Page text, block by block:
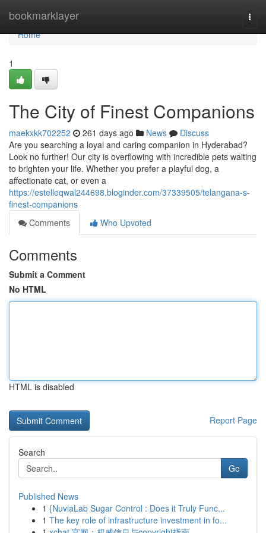
bookmarklayer
Home
Home
1
The City of Finest Companions
maekxkk702252 261 days ago News
Discuss
Are you searching a loyal and caring companion in Hyderabad?
Look no further! Our city is overflowing with incredible pets waiting
to brighten your life. Whether you prefer a playful dog, a
affectionate cat, or even a
https://estelleqwal244698.bloginder.com/37339505/telangana-s-
finest-companions
Comments
Who Upvoted
Comments
Submit a Comment
No HTML
HTML is disabled
Report Page
Search
Go
Published News
1 {NuviaLab Sugar Control : Does it Truly Func...
1 The key role of infrastructure investment in fo...